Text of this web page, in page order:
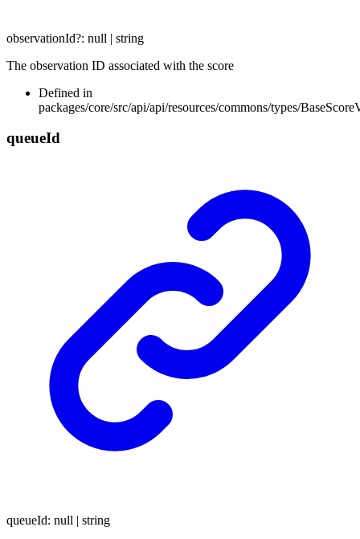
observationId?: null | string
The observation ID associated with the score
Defined in
packages/core/src/api/api/resources/commons/types/
queueId
queueId: null | string